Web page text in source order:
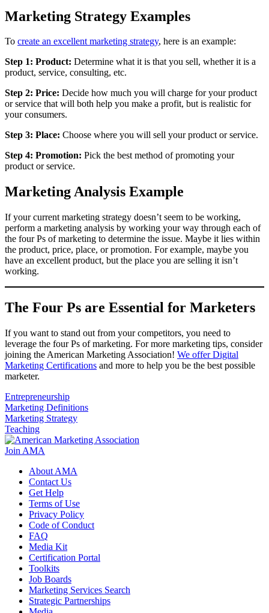
Marketing Strategy Examples
To create an excellent marketing strategy, here is an example:
Step 1: Product: Determine what it is that you sell, whether it is a
product, service, consulting, etc.
Step 2: Price: Decide how much you will charge for your product
or service that will both help you make a profit, but is realistic for
your consumers.
Step 3: Place: Choose where you will sell your product or service.
Step 4: Promotion: Pick the best method of promoting your
product or service.
Marketing Analysis Example
If your current marketing strategy doesn’t seem to be working,
perform a marketing analysis by working your way through each of
the four Ps of marketing to determine the issue. Maybe it lies within
the product, price, place, or promotion. For example, maybe you
have an excellent product, but the place you are selling it isn’t
working.
The Four Ps are Essential for Marketers
If you want to stand out from your competitors, you need to
leverage the four Ps of marketing. For more marketing tips, consider
joining the American Marketing Association! We offer Digital
Marketing Certifications and more to help you be the best possible
marketer.
Entrepreneurship
Marketing Definitions
Marketing Strategy
Teaching
Join AMA
About AMA
Contact Us
Get Help
Terms of Use
Privacy Policy
Code of Conduct
FAQ
Media Kit
Certification Portal
Toolkits
Job Boards
Marketing Services Search
Strategic Partnerships